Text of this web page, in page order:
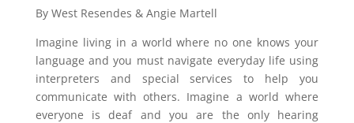
By West Resendes & Angie Martell
Imagine living in a world where no one knows your
language and you must navigate everyday life using
interpreters and special services to help you
communicate with others. Imagine a world where
everyone is deaf and you are the only hearing